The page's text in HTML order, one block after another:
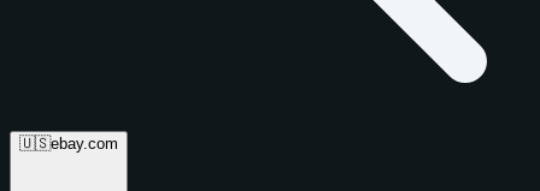
🇺🇸ebay.com